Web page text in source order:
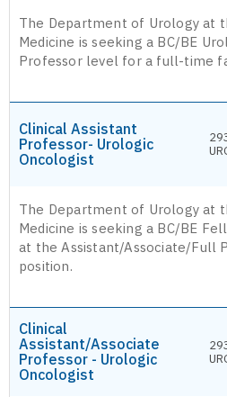
The Department of Urology at
Medicine is seeking a BC/BE
Professor level for a full-time
Clinical Assistant
Professor- Urologic
Oncologist
The Department of Urology at
Medicine is seeking a BC/BE
at the Assistant/Associate/
position.
Clinical
Assistant/Associate
Professor - Urologic
Oncologist